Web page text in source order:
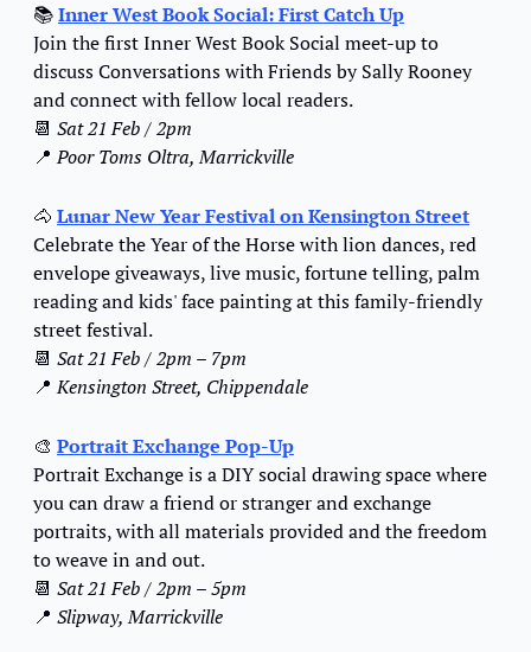
📚 Inner West Book Social: First Catch Up
Join the first Inner West Book Social meet-up to
discuss Conversations with Friends by Sally Rooney
and connect with fellow local readers.
📆 Sat 21 Feb / 2pm
📍 Poor Toms Oltra, Marrickville
🐴 Lunar New Year Festival on Kensington Street
Celebrate the Year of the Horse with lion dances, red
envelope giveaways, live music, fortune telling, palm
reading and kids' face painting at this family-friendly
street festival.
📆 Sat 21 Feb / 2pm – 7pm
📍 Kensington Street, Chippendale
🎨 Portrait Exchange Pop-Up
Portrait Exchange is a DIY social drawing space where
you can draw a friend or stranger and exchange
portraits, with all materials provided and the freedom
to weave in and out.
📆 Sat 21 Feb / 2pm – 5pm
📍 Slipway, Marrickville